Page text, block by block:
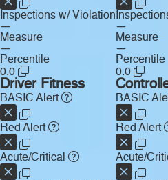
Inspections w/ Violation
—
Measure
—
Percentile
0.0
—
Measure
—
Percentile
0.0
Driver Fitness
BASIC Alert
Red Alert
Acute/Critical
BASIC
Red Alert
Acute/